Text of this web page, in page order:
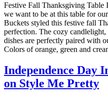
Festive Fall Thanksgiving Table
we want to be at this table for
Buckets styled this festive fall
perfection. The cozy
dishes are perfectly paired with
Colors of orange, green and
Independence Day
on Style Me Pretty